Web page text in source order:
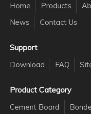
Home Products
News
Contact Us
Support
Download FAQ
Product Category
Cement Board